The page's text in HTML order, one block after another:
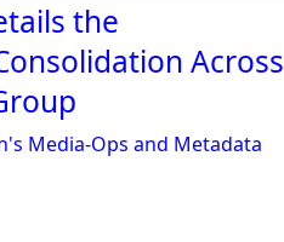
the
Across
Media-Ops and Metadata